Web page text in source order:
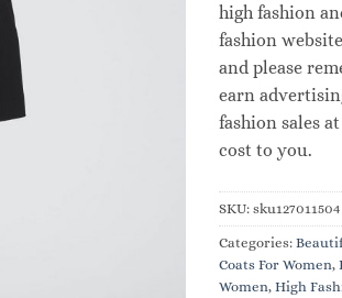
high fashion
fashion
and please
earn
fashion sales
cost to you.
SKU: sku127011504
Categories:
Coats For Women,
Women, High